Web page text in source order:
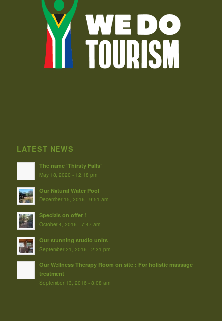
LATEST NEWS
The name ‘Thirsty Falls’
May 18, 2020 - 12:18 pm
Our Natural Water Pool
December 15, 2016 - 9:51 am
Specials on offer !
October 4, 2016 - 7:47 am
Our stunning studio units
September 21, 2016 - 2:31 pm
Our Wellness Therapy Room on site : For holistic massage
treatment
September 13, 2016 - 8:08 am